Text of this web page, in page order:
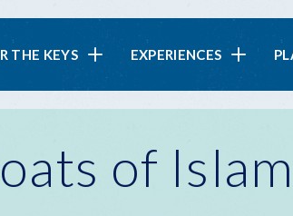
THE KEYS EXPERIENCES
of